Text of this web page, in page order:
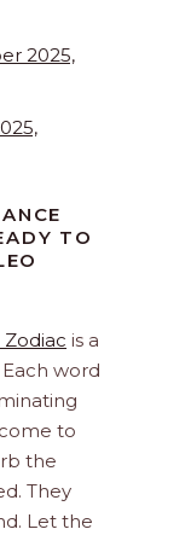
2025,
TO
Zodiac is a
word
to
the
They
Let the